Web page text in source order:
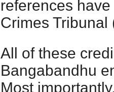
references
Crimes Tribunal
All of these
Bangabandhu
Most